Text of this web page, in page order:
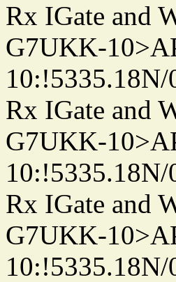
Rx IGate and
G7UKK-
Rx IGate and
G7UKK-
Rx IGate and
G7UKK-